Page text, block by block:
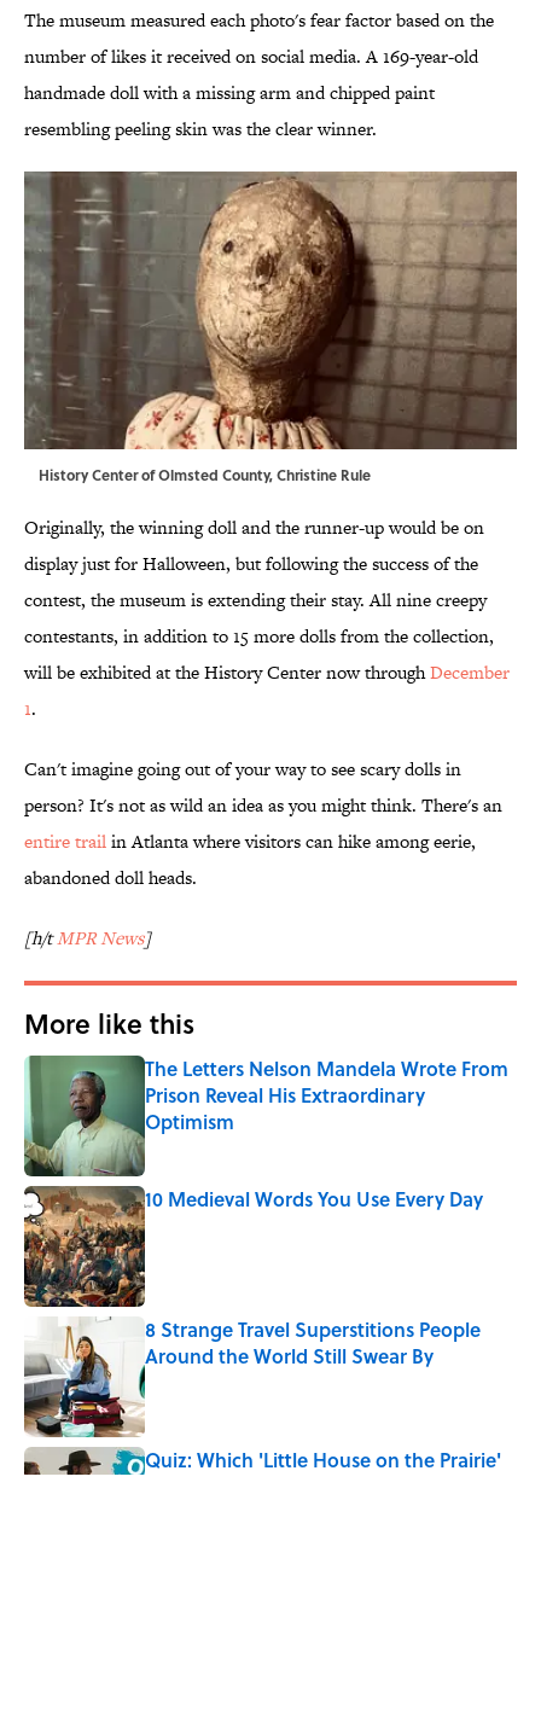
The museum measured each photo's fear factor based on the
number of likes it received on social media. A 169-year-old
handmade doll with a missing arm and chipped paint
resembling peeling skin was the clear winner.
History Center of Olmsted County, Christine Rule
Originally, the winning doll and the runner-up would be on
display just for Halloween, but following the success of the
contest, the museum is extending their stay. All nine creepy
contestants, in addition to 15 more dolls from the collection,
will be exhibited at the History Center now throughDecember
1.
Can't imagine going out of your way to see scary dolls in
person? It's not as wild an idea as you might think. There's an
entire trailin Atlanta where visitors can hike among eerie,
abandoned doll heads.
[h/tMPR News]
More like this
The Letters Nelson Mandela Wrote From
Prison Reveal His Extraordinary
Optimism
Published by on Invalid Date
10 Medieval Words You Use Every Day
Published by on Invalid Date
8 Strange Travel Superstitions People
Around the World Still Swear By
Published by on Invalid Date
Quiz: Which 'Little House on the Prairie'